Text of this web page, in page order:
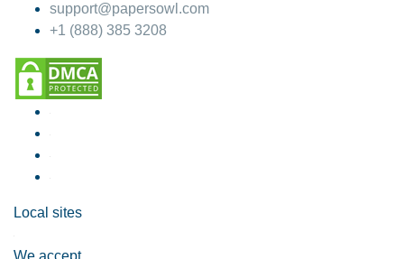
support@papersowl.com
+1 (888) 385 3208
Local sites